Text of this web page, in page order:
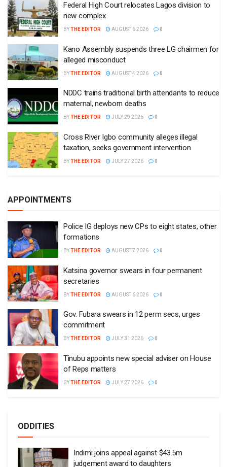
Federal High Court relocates Lagos division to
new complex
BYTHE EDITOR AUGUST 6 2026 0
Kano Assembly suspends three LG chairmen for
alleged misconduct
BYTHE EDITOR AUGUST 4 2026 0
NDDC trains traditional birth attendants to reduce
maternal, newborn deaths
BYTHE EDITOR JULY 29 2026 0
Cross River Igbo community alleges illegal
taxation, seeks government intervention
BYTHE EDITOR JULY 27 2026 0
APPOINTMENTS
Police IG deploys new CPs to eight states, other
formations
BYTHE EDITOR AUGUST 7 2026 0
Katsina governor swears in four permanent
secretaries
BYTHE EDITOR AUGUST 6 2026 0
Gov. Fubara swears in 12 perm secs, urges
commitment
BYTHE EDITOR JULY 31 2026 0
Tinubu appoints new special adviser on House
of Reps matters
BYTHE EDITOR JULY 27 2026 0
ODDITIES
Indimi joins appeal against $43.5m
judgement award to daughters